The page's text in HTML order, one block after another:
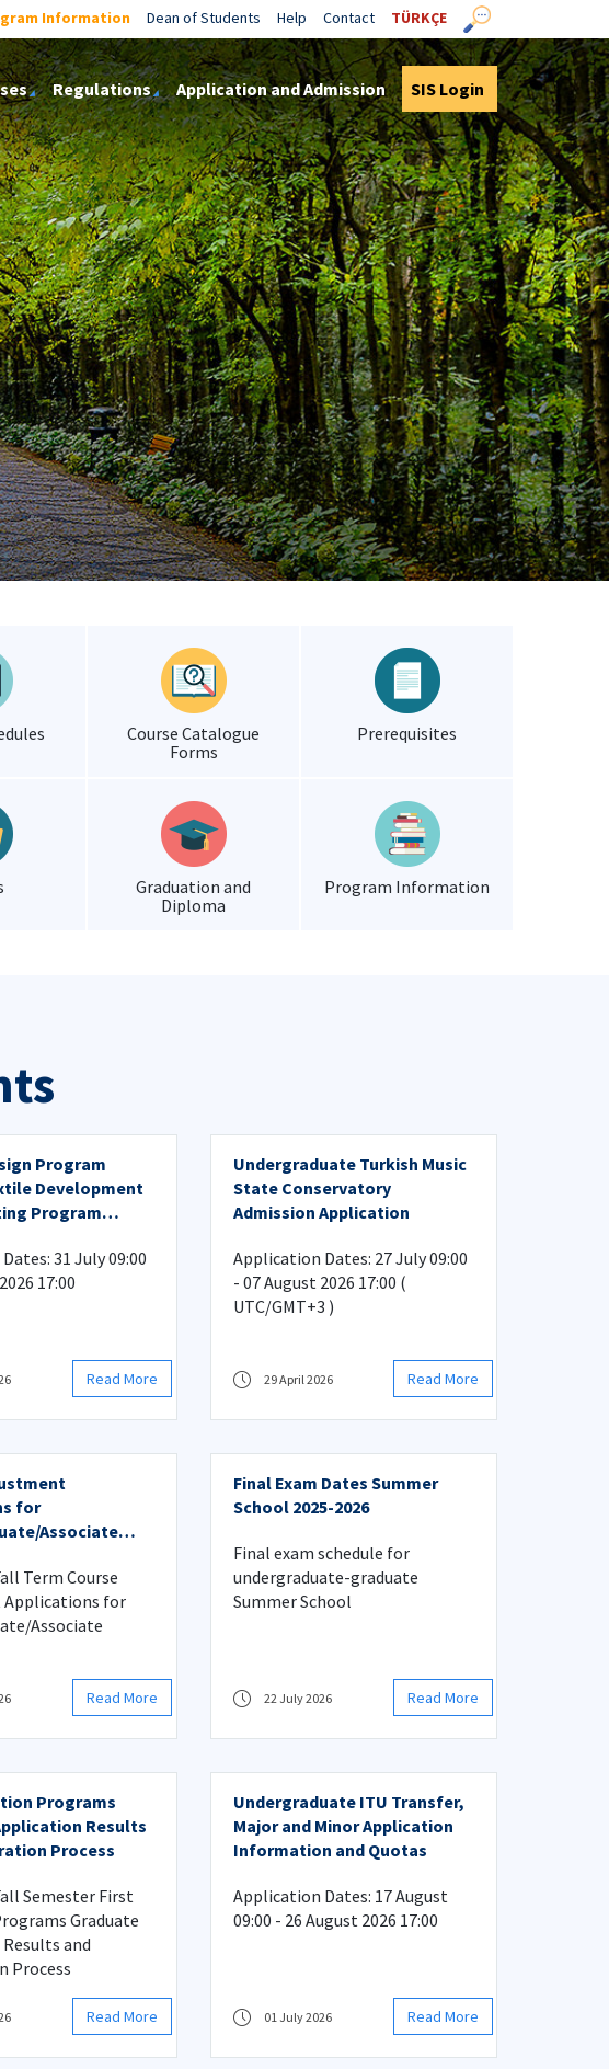
Information Dean of Students Help Contact TÜRKÇE
Regulations Application and Admission SIS Login
Course Catalogue
Forms
Prerequisites
Graduation and
Diploma
Program Information
Program
Development
Program
31 July 09:00
17:00
Read More
Undergraduate Turkish Music
State Conservatory
Admission Application
Application Dates: 27 July 09:00
- 07 August 2026 17:00 (
UTC/GMT+3 )
29 April 2026 Read More
for
Associate
Term Course
for
Associate
Read More
Final Exam Dates Summer
School 2025-2026
Final exam schedule for
undergraduate-graduate
Summer School
22 July 2026 Read More
Programs
Results
Process
Semester First
Graduate
and
Process
Read More
Undergraduate ITU Transfer,
Major and Minor Application
Information and Quotas
Application Dates: 17 August
09:00 - 26 August 2026 17:00
01 July 2026 Read More